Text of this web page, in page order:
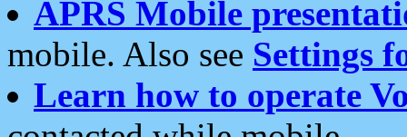
APRS Mobile
mobile. Also see Settings
Learn how to operate